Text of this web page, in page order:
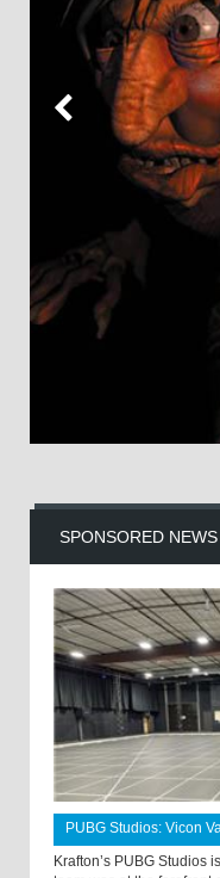
SPONSORED NEWS
PUBG Studios: Vicon
Krafton’s PUBG Studios